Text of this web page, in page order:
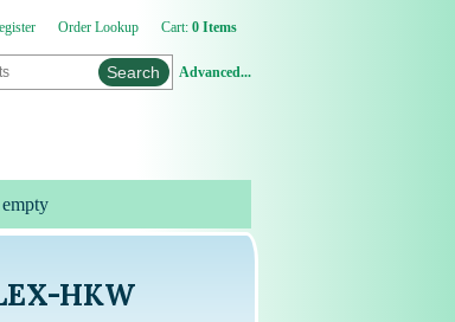
Order Lookup Cart: 0 Items
Advanced...
HKW